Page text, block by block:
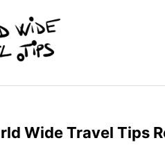
Wide Travel Tips